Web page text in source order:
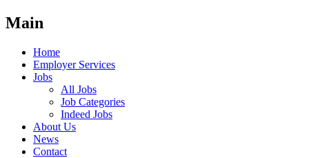
Main
Home
Employer Services
Jobs
All Jobs
Job Categories
Indeed Jobs
About Us
News
Contact